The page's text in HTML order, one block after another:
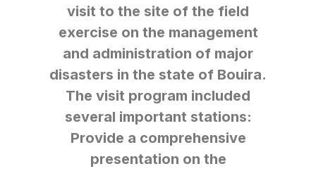
visit to the site of the field
exercise on the management
and administration of major
disasters in the state of Bouira.
The visit program included
several important stations:
Provide a comprehensive
presentation on the